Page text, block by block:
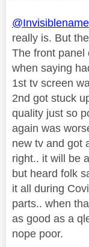
@Invisiblename
really is. But
The front panel
when saying
1st tv screen
2nd got stuck
quality just so
again was
new tv and got
right.. it will be
but heard folk
it all during
parts.. when
as good as a
nope poor.